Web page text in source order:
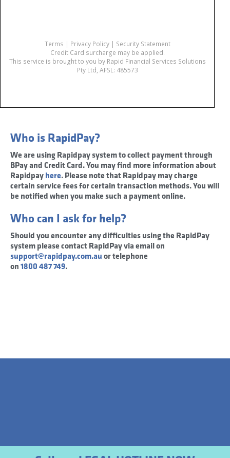
Who is RapidPay?
We are using Rapidpay system to collect payment through
BPay and Credit Card. You may find more information about
Rapidpayhere. Please note that Rapidpay may charge
certain service fees for certain transaction methods. You will
be notified when you make such a payment online.
Who can I ask for help?
Should you encounter any difficulties using the RapidPay
system please contact RapidPay via email on
support@rapidpay.com.auor telephone
on1800 487 749.